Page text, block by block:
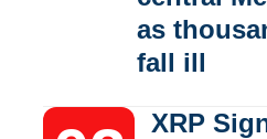
as
fall ill
XRP